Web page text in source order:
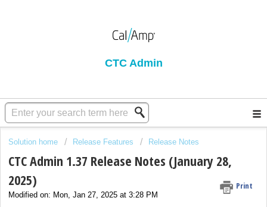
CTC Admin
Solution home Release Features Release Notes
CTC Admin 1.37 Release Notes (January 28,
2025)
Print
Modified on: Mon, Jan 27, 2025 at 3:28 PM